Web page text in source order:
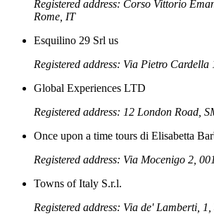
Registered address: Corso Vittorio
Rome, IT
Esquilino 29 Srl us
Registered address: Via Pietro
Global Experiences LTD
Registered address: 12 London Road,
Once upon a time tours di Elisabetta
Registered address: Via Mocenigo 2,
Towns of Italy S.r.l.
Registered address: Via de' Lamberti,